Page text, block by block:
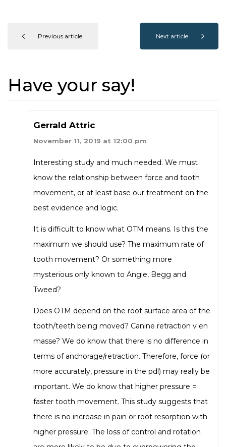
Previous article Next article
Have your say!
Gerrald Attric
November 11, 2019 at 12:00 pm
Interesting study and much needed. We must
know the relationship between force and tooth
movement, or at least base our treatment on the
best evidence and logic.
It is difficult to know what OTM means. Is this the
maximum we should use? The maximum rate of
tooth movement? Or something more
mysterious only known to Angle, Begg and
Tweed?
Does OTM depend on the root surface area of the
tooth/teeth being moved? Canine retraction v en
masse? We do know that there is no difference in
terms of anchorage/retraction. Therefore, force (or
more accurately, pressure in the pdl) may really be
important. We do know that higher pressure =
faster tooth movement. This study suggests that
there is no increase in pain or root resorption with
higher pressure. The loss of control and rotation